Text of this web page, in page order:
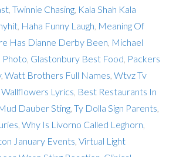
, Twinnie Chasing, Kala Shah Kala
, Haha Funny Laugh Meaning Of
Has Dianne Derby Been Michael
Photo Glastonbury Best Food Packers
, Watt Brothers Full Names Wtvz Tv
Lyrics Best Restaurants In
Dauber Sting, Ty Dolla Sign Parents
Why Is Livorno Called Leghorn
January Events Virtual Light